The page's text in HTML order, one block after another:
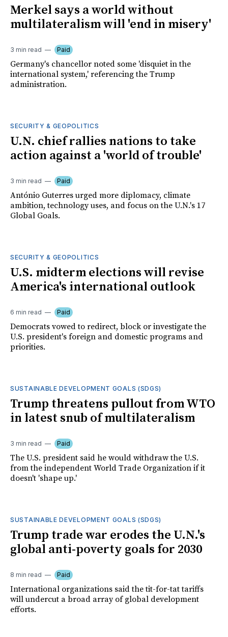
Merkel says a world without
multilateralism will 'end in misery'
3 min read Paid
Germany's chancellor noted some 'disquiet in the
international system,' referencing the Trump
administration.
SECURITY & GEOPOLITICS
U.N. chief rallies nations to take
action against a 'world of trouble'
3 min read Paid
António Guterres urged more diplomacy, climate
ambition, technology uses, and focus on the U.N.'s 17
Global Goals.
SECURITY & GEOPOLITICS
U.S. midterm elections will revise
America's international outlook
6 min read Paid
Democrats vowed to redirect, block or investigate the
U.S. president's foreign and domestic programs and
priorities.
SUSTAINABLE DEVELOPMENT GOALS (SDGS)
Trump threatens pullout from WTO
in latest snub of multilateralism
3 min read Paid
The U.S. president said he would withdraw the U.S.
from the independent World Trade Organization if it
doesn't 'shape up.'
SUSTAINABLE DEVELOPMENT GOALS (SDGS)
Trump trade war erodes the U.N.'s
global anti-poverty goals for 2030
8 min read Paid
International organizations said the tit-for-tat tariffs
will undercut a broad array of global development
efforts.